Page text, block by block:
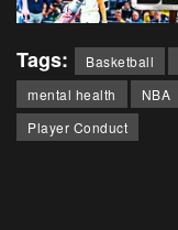
Tags: Basketball
mental health
NBA
Player Conduct